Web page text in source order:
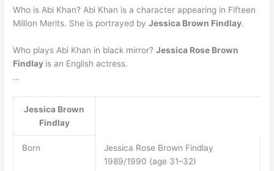
Who is Abi Khan? Abi Khan is a character appearing in Fifteen
Million Merits. She is portrayed byJessica Brown Findlay.
Who plays Abi Khan in black mirror?Jessica Rose Brown
Findlay is an English actress.
…
Jessica Brown
Findlay
Born
Jessica Rose Brown Findlay
1989/1990 (age 31–32)